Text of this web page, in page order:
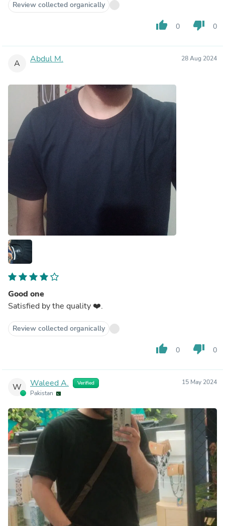
Review collected organically
thumb_up 0 thumb_down 0
A Abdul M. 28 Aug 2024
Good one
Satisfied by the quality ❤️.
Review collected organically
thumb_up 0 thumb_down 0
W Waleed A. Verified
Pakistan
15 May 2024